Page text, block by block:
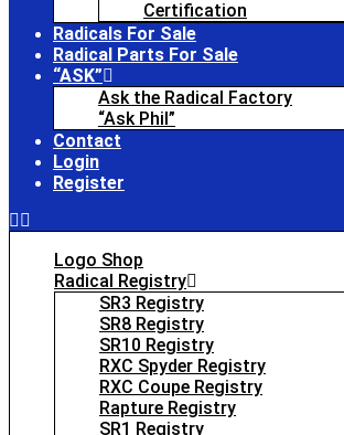
Certification
Radicals For Sale
Radical Parts For Sale
“ASK”
Ask the Radical Factory
“Ask Phil”
Contact
Login
Register
Logo Shop
Radical Registry
SR3 Registry
SR8 Registry
SR10 Registry
RXC Spyder Registry
RXC Coupe Registry
Rapture Registry
SR1 Registry